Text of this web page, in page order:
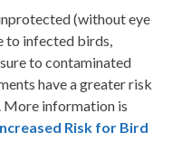
(without eye
to infected birds,
to contaminated
have a greater risk
information is
Risk for Bird